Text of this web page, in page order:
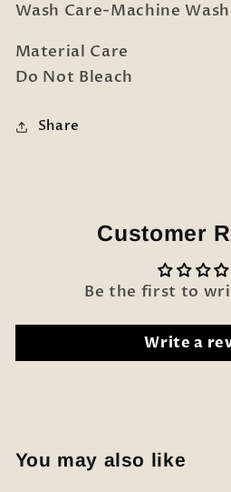
Wash Care-Machine Wash
Material Care
Do Not Bleach
Share
Customer
Be the first to
Write a
You may also like